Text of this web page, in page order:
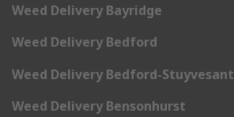
Weed Delivery Bayridge
Weed Delivery Bedford
Weed Delivery Bedford-Stuyvesant
Weed Delivery Bensonhurst